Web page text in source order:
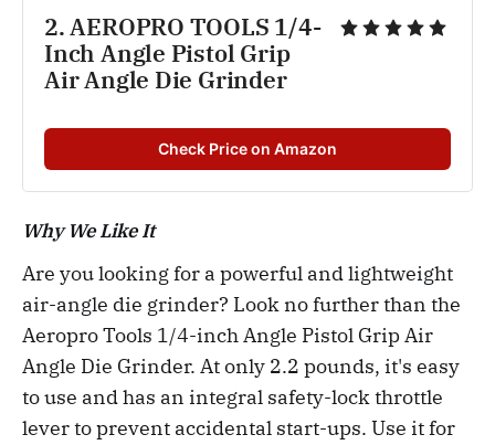
2. AEROPRO TOOLS 1/4-
Inch Angle Pistol Grip
Air Angle Die Grinder
Check Price on Amazon
Why We Like It
Are you looking for a powerful and lightweight
air-angle die grinder? Look no further than the
Aeropro Tools 1/4-inch Angle Pistol Grip Air
Angle Die Grinder. At only 2.2 pounds, it's easy
to use and has an integral safety-lock throttle
lever to prevent accidental start-ups. Use it for